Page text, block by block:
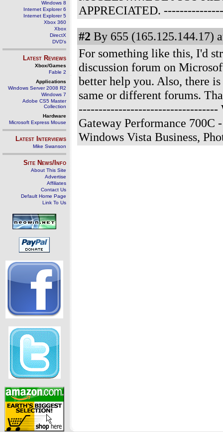
Windows 8
Internet Explorer 6
Internet Explorer 5
Xbox 360
Xbox
DirectX
DVD's
Latest Reviews
Xbox/Games
Fable 2
Applications
Windows Server 2008 R2
Windows 7
Adobe CS5 Master
Collection
Hardware
Microsoft Express Mouse
Latest Interviews
Mike Swanson
Site News/Info
About This Site
Advertise
Affiliates
Contact Us
Default Home Page
Link To Us
APPRECIATED.
#2 By 655 (165.125.144.17)
For something like this, I'd
discussion forum on
better help you. Also, there
same or different forums.
-----------------------------------
Gateway Performance
Windows Vista Business,